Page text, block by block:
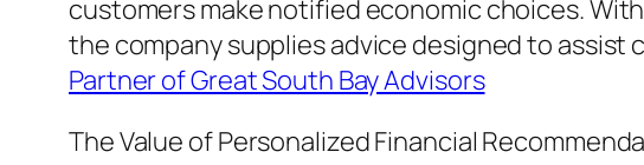
customers make notified economic choices.
the company supplies advice designed to
Partner of Great South Bay Advisors
The Value of Personalized Financial